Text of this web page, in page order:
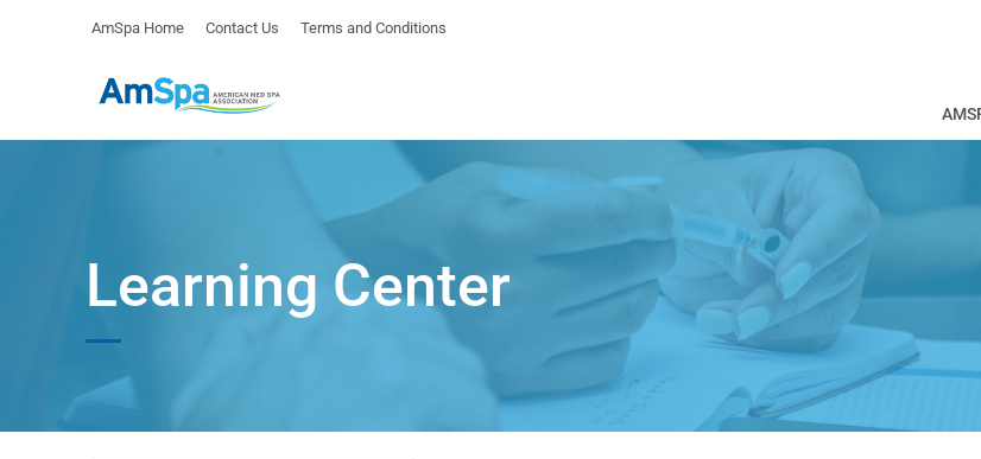
AmSpa Home Contact Us Terms and Conditions
Learning Center